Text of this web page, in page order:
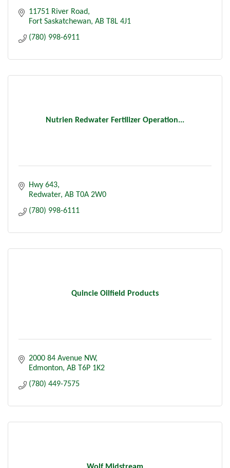
11751 River Road
Fort Saskatchewan AB T8L 4J1
(780) 998-6911
Nutrien Redwater Fertilizer Operation...
Hwy 643
Redwater AB T0A 2W0
(780) 998-6111
Quincie Oilfield Products
2000 84 Avenue NW
Edmonton AB T6P 1K2
(780) 449-7575